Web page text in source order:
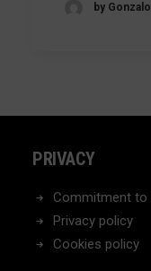
by
PRIVACY
Commitment
Privacy policy
Cookies policy